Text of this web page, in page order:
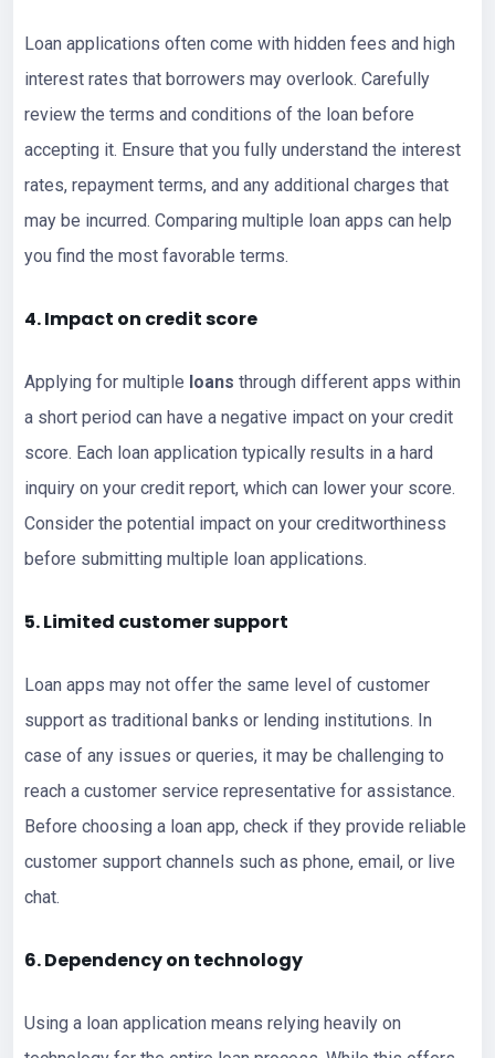
Loan applications often come with hidden fees and high
interest rates that borrowers may overlook. Carefully
review the terms and conditions of the loan before
accepting it. Ensure that you fully understand the interest
rates, repayment terms, and any additional charges that
may be incurred. Comparing multiple loan apps can help
you find the most favorable terms.
4. Impact on credit score
Applying for multiple loans through different apps within
a short period can have a negative impact on your credit
score. Each loan application typically results in a hard
inquiry on your credit report, which can lower your score.
Consider the potential impact on your creditworthiness
before submitting multiple loan applications.
5. Limited customer support
Loan apps may not offer the same level of customer
support as traditional banks or lending institutions. In
case of any issues or queries, it may be challenging to
reach a customer service representative for assistance.
Before choosing a loan app, check if they provide reliable
customer support channels such as phone, email, or live
chat.
6. Dependency on technology
Using a loan application means relying heavily on